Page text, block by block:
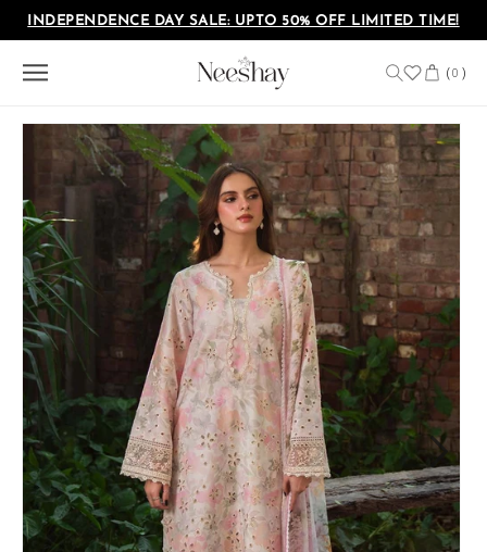
Skip to
content
INDEPENDENCE DAY SALE: UPTO 50% OFF LIMITED TIME!
(0 )
Cart